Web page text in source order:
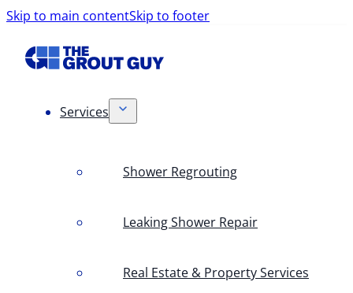
Skip to main contentSkip to footer
Services
Shower Regrouting
Leaking Shower Repair
Real Estate & Property Services